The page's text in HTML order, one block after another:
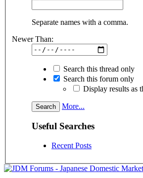
Separate names with a comma.
Newer Than:
Search this thread only
Search this forum only
Display results as
More...
Useful Searches
Recent Posts